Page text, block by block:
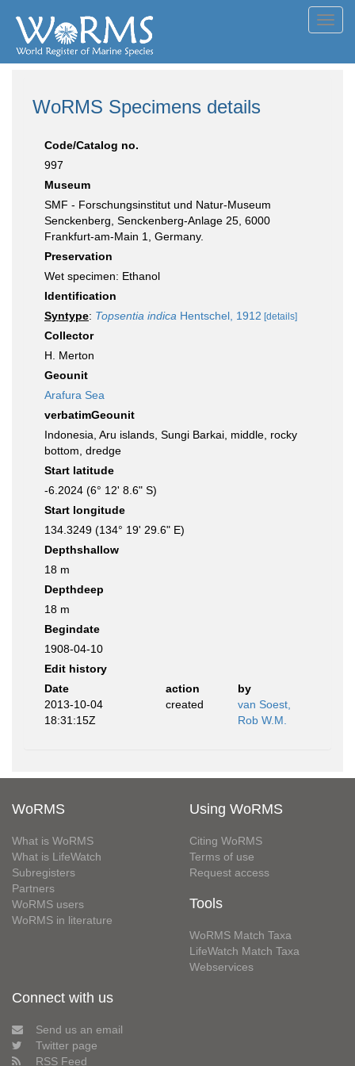
WoRMS Specimens details
Code/Catalog no.
997
Museum
SMF - Forschungsinstitut und Natur-Museum
Senckenberg, Senckenberg-Anlage 25, 6000
Frankfurt-am-Main 1, Germany.
Preservation
Wet specimen: Ethanol
Identification
Syntype: Topsentia indica Hentschel, 1912 [details]
Collector
H. Merton
Geounit
Arafura Sea
verbatimGeounit
Indonesia, Aru islands, Sungi Barkai, middle, rocky
bottom, dredge
Start latitude
-6.2024 (6° 12' 8.6" S)
Start longitude
134.3249 (134° 19' 29.6" E)
Depthshallow
18 m
Depthdeep
18 m
Begindate
1908-04-10
Edit history
Date
action
by
2013-10-04
18:31:15Z
created
van Soest,
Rob W.M.
WoRMS
What is WoRMS
What is LifeWatch
Subregisters
Partners
WoRMS users
WoRMS in literature
Using WoRMS
Citing WoRMS
Terms of use
Request access
Tools
WoRMS Match Taxa
LifeWatch Match Taxa
Webservices
Connect with us
Send us an email
Twitter page
RSS Feed